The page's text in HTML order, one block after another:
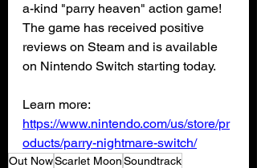
a-kind "parry heaven" action game!
The game has received positive
reviews on Steam and is available
on Nintendo Switch starting today.
Learn more:
https://www.nintendo.com/us/store/pr
oducts/parry-nightmare-switch/
Out NowScarlet MoonSoundtrack